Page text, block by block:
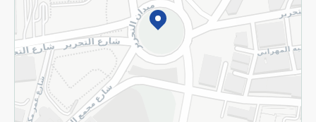
©2026 - Spinneys | All Rights Reserved